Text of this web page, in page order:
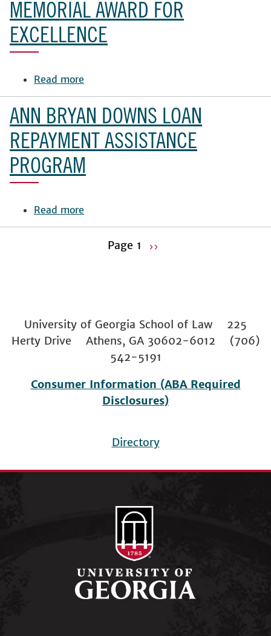
Fund
for
Public
MEMORIAL AWARD FOR
EXCELLENCE
Read more
Kerry
Harike
Joedecke
Memorial
Award
ANN BRYAN DOWNS LOAN
REPAYMENT ASSISTANCE
PROGRAM
Read more
Ann
BryanPage 1 ››
University of Georgia School of Law 225
Herty Drive Athens, GA 30602-6012 (706)
542-5191
Consumer Information (ABA Required
Disclosures)
menu
Directory